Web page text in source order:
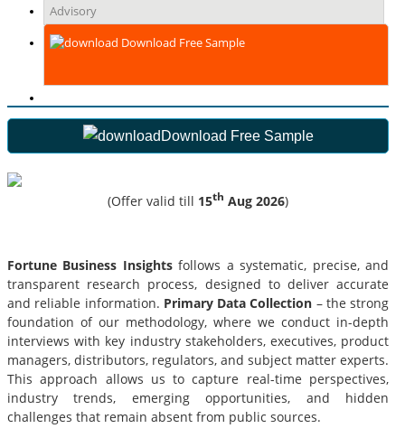
Advisory
Download Free Sample
Download Free Sample
(Offer valid till 15th Aug 2026)
Fortune Business Insightsfollows a systematic, precise, and
transparent research process, designed to deliver accurate
and reliable information. Primary Data Collection – the strong
foundation of our methodology, where we conduct in-depth
interviews with key industry stakeholders, executives, product
managers, distributors, regulators, and subject matter experts.
This approach allows us to capture real-time perspectives,
industry trends, emerging opportunities, and hidden
challenges that remain absent from public sources.